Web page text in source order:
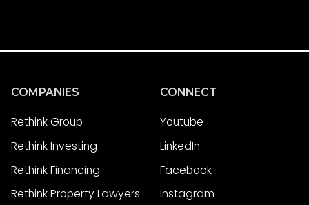
COMPANIES
Rethink Group
Rethink Investing
Rethink Financing
Rethink Property Lawyers
CONNECT
Youtube
LinkedIn
Facebook
Instagram